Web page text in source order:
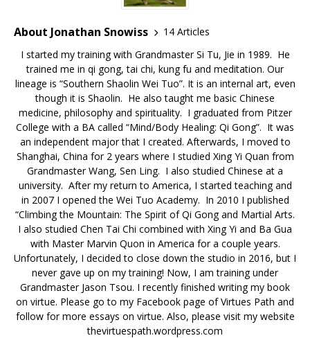
About Jonathan Snowiss
14 Articles
I started my training with Grandmaster Si Tu, Jie in 1989. He
trained me in qi gong, tai chi, kung fu and meditation. Our
lineage is “Southern Shaolin Wei Tuo”. It is an internal art, even
though it is Shaolin. He also taught me basic Chinese
medicine, philosophy and spirituality. I graduated from Pitzer
College with a BA called “Mind/Body Healing: Qi Gong”. It was
an independent major that I created. Afterwards, I moved to
Shanghai, China for 2 years where I studied Xing Yi Quan from
Grandmaster Wang, Sen Ling. I also studied Chinese at a
university. After my return to America, I started teaching and
in 2007 I opened the Wei Tuo Academy. In 2010 I published
“Climbing the Mountain: The Spirit of Qi Gong and Martial Arts.
I also studied Chen Tai Chi combined with Xing Yi and Ba Gua
with Master Marvin Quon in America for a couple years.
Unfortunately, I decided to close down the studio in 2016, but I
never gave up on my training! Now, I am training under
Grandmaster Jason Tsou. I recently finished writing my book
on virtue. Please go to my Facebook page of Virtues Path and
follow for more essays on virtue. Also, please visit my website
thevirtuespath.wordpress.com